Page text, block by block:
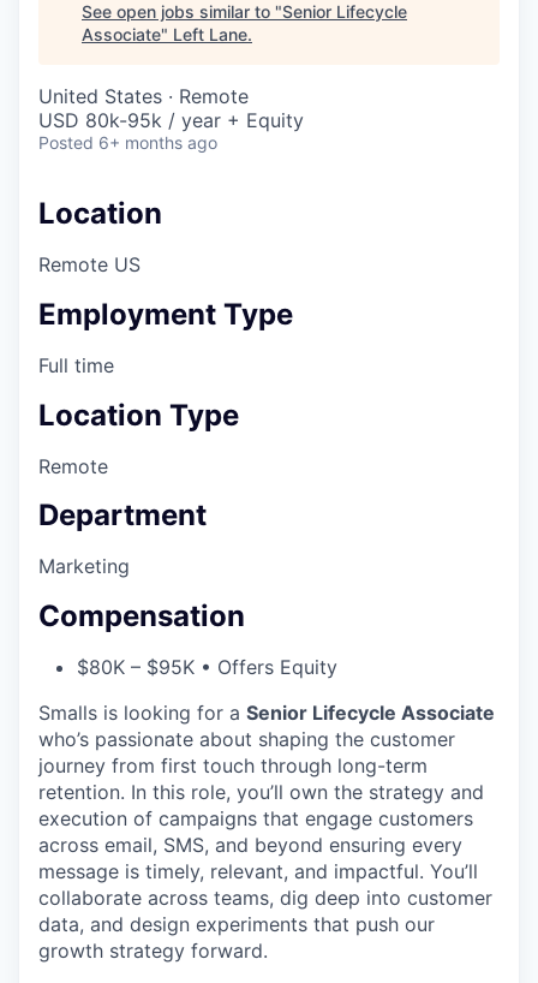
See open jobs similar to "Senior Lifecycle
Associate" Left Lane.
United States · Remote
USD 80k-95k / year + Equity
Posted 6+ months ago
Location
Remote US
Employment Type
Full time
Location Type
Remote
Department
Marketing
Compensation
$80K – $95K • Offers Equity
Smalls is looking for a Senior Lifecycle Associate
who’s passionate about shaping the customer
journey from first touch through long-term
retention. In this role, you’ll own the strategy and
execution of campaigns that engage customers
across email, SMS, and beyond ensuring every
message is timely, relevant, and impactful. You’ll
collaborate across teams, dig deep into customer
data, and design experiments that push our
growth strategy forward.